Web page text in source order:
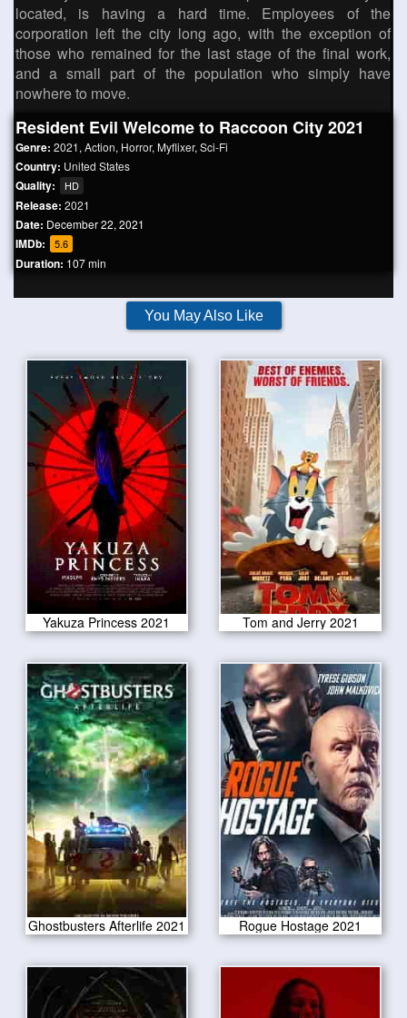
located, is having a hard time. Employees of the
corporation left the city long ago, with the exception of
those who remained for the last stage of the final work,
and a small part of the population who simply have
nowhere to move.
Resident Evil Welcome to Raccoon City 2021
Genre: 2021, Action, Horror, Myflixer, Sci-Fi
Country: United States
Quality: HD
Release: 2021
Date: December 22, 2021
IMDb: 5.6
Duration: 107 min
You May Also Like
Yakuza Princess 2021 Tom and Jerry 2021
Ghostbusters Afterlife 2021 Rogue Hostage 2021